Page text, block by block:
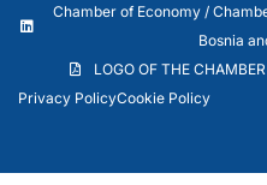
Chamber of Economy /
Bosnia
LOGO OF THE
Privacy PolicyCookie Policy